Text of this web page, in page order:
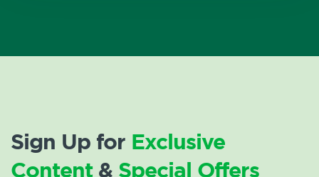
Sign Up for Exclusive
Content& Special Offers